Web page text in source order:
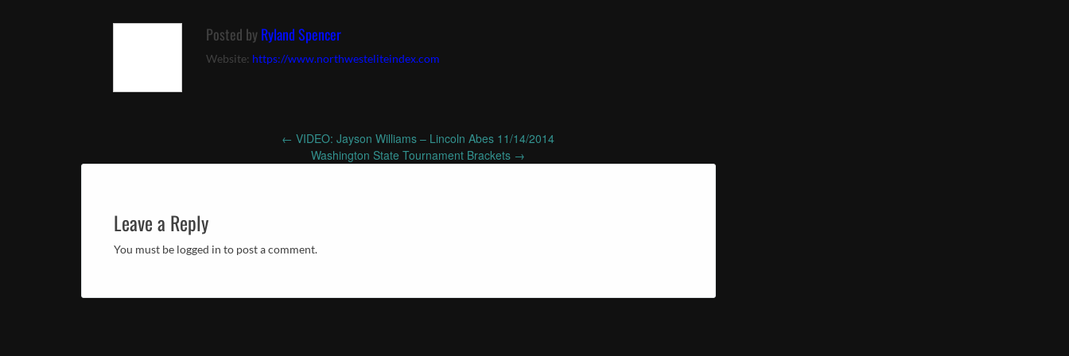
Posted byRyland Spencer
Website: https://www.northwesteliteindex.com
Post
← VIDEO: Jayson Williams – Lincoln Abes 11/14/2014
Washington State Tournament Brackets →
Leave a Reply
You must be logged in to post a comment.